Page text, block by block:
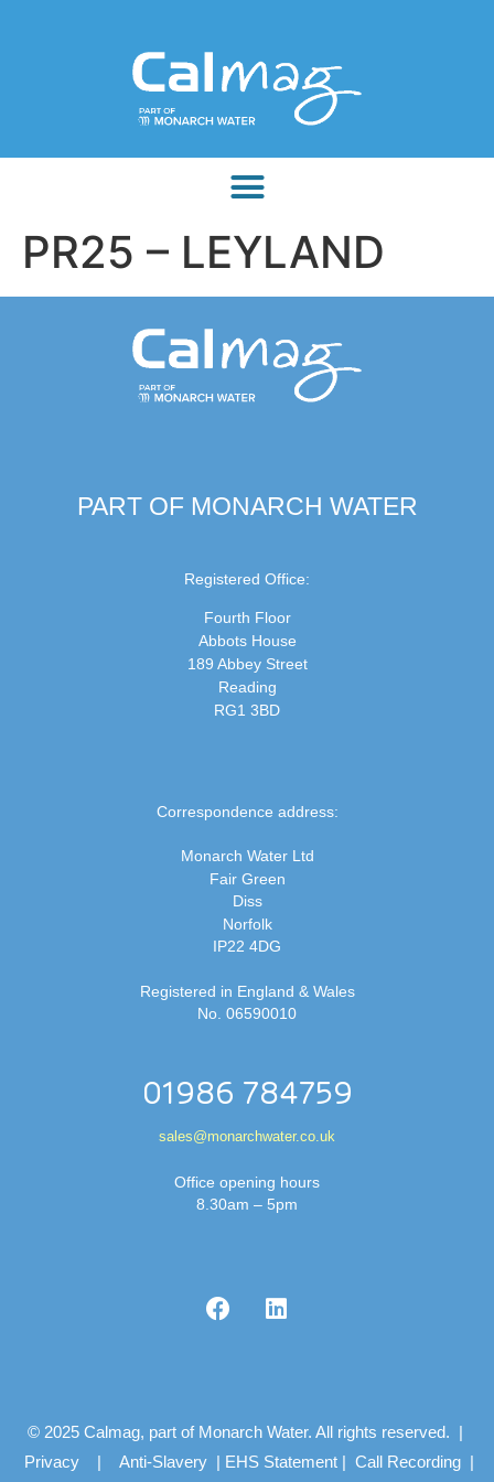
PR25 – LEYLAND
PART OF MONARCH WATER
Registered Office:
Fourth Floor
Abbots House
189 Abbey Street
Reading
RG1 3BD
Correspondence address:
Monarch Water Ltd
Fair Green
Diss
Norfolk
IP22 4DG
Registered in England & Wales
No. 06590010
01986 784759
sales@monarchwater.co.uk
Office opening hours
8.30am – 5pm
© 2025 Calmag, part of Monarch Water. All rights reserved. |
Privacy | Anti-Slavery | EHS Statement | Call Recording |